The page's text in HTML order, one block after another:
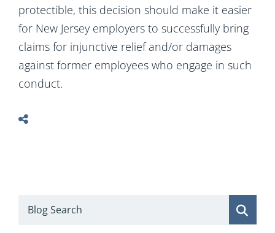
protectible, this decision should make it easier
for New Jersey employers to successfully bring
claims for injunctive relief and/or damages
against former employees who engage in such
conduct.
Blog Search